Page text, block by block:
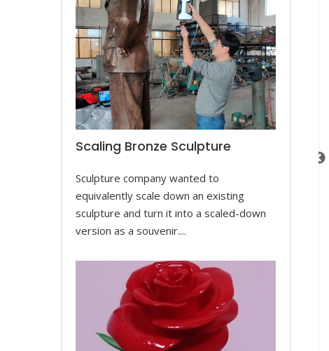
Scaling Bronze Sculpture
Sculpture company wanted to
equivalently scale down an existing
sculpture and turn it into a scaled-down
version as a souvenir....